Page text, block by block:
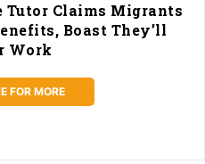
Tutor Claims Migrants
Boast They’ll
Work
FOR MORE